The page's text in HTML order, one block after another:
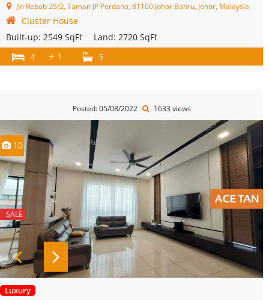
Jln Rebab 25/2, Taman JP Perdana, 81100 Johor Bahru, Johor, Malaysia
Cluster House
Built-up: 2549 SqFt Land: 2720 SqFt
4 + 1 5
Posted: 05/08/2022 1633 views
10
SALE
Luxury